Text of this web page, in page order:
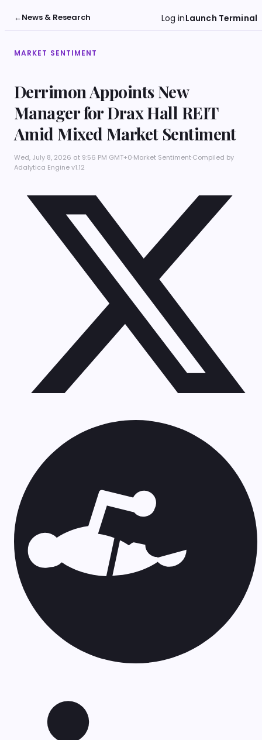
←News & Research Log inLaunch Terminal
MARKET SENTIMENT
Derrimon Appoints New
Manager for Drax Hall REIT
Amid Mixed Market Sentiment
Wed, July 8, 2026 at 9:56 PM GMT+0·Market Sentiment·Compiled by
Adalytica Engine v1.12